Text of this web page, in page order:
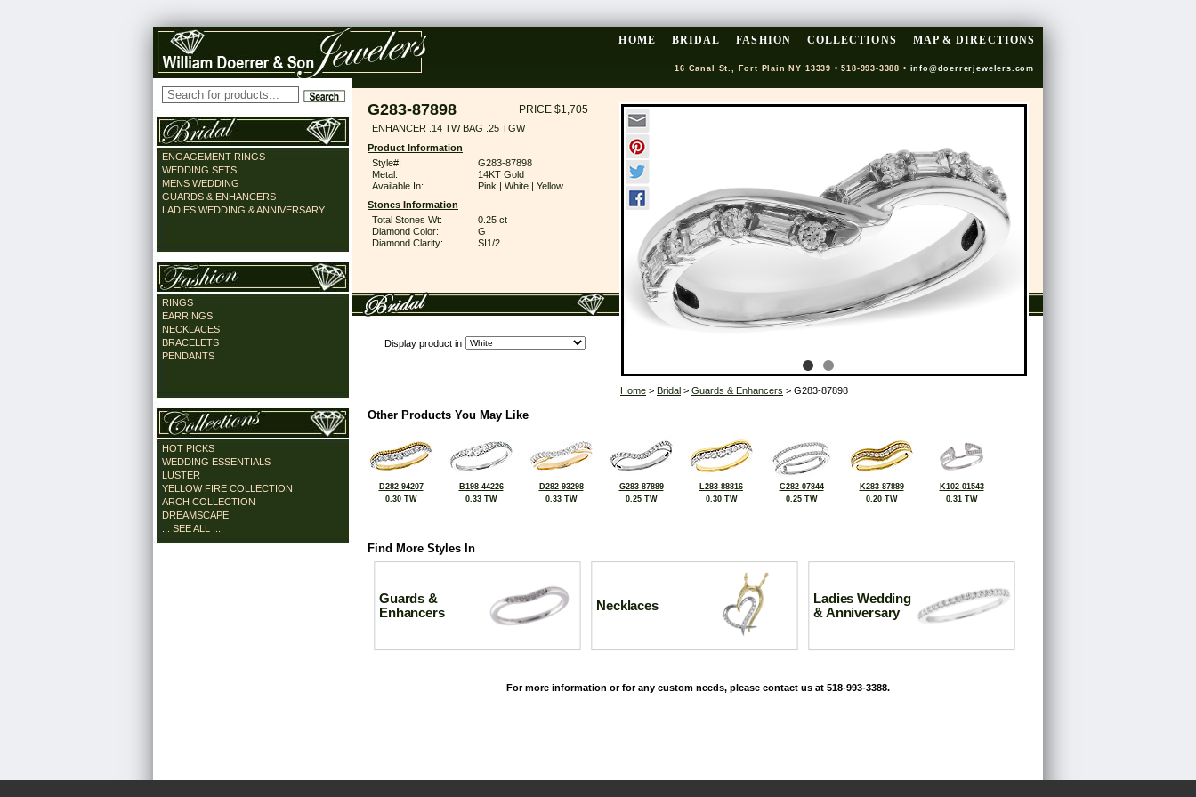
HOME BRIDAL FASHION COLLECTIONS MAP & DIRECTIONS
16 Canal St., Fort Plain NY 13339 • 518-993-3388 • info@doerrerjewelers.com
ENGAGEMENT RINGS
WEDDING SETS
MENS WEDDING
GUARDS & ENHANCERS
LADIES WEDDING & ANNIVERSARY
RINGS
EARRINGS
NECKLACES
BRACELETS
PENDANTS
HOT PICKS
WEDDING ESSENTIALS
LUSTER
YELLOW FIRE COLLECTION
ARCH COLLECTION
DREAMSCAPE
... SEE ALL ...
G283-87898 PRICE $1,705
ENHANCER .14 TW BAG .25 TGW
Product Information
Style#:
G283-87898
Metal:
14KT Gold
Available In:
Pink | White | Yellow
Stones Information
Total Stones Wt:
0.25 ct
Diamond Color:
G
Diamond Clarity:
SI1/2
Display product in
Home > Bridal > Guards & Enhancers > G283-87898
Other Products You May Like
D282-94207
0.30 TW
B198-44226
0.33 TW
D282-93298
0.33 TW
G283-87889
0.25 TW
L283-88816
0.30 TW
C282-07844
0.25 TW
K283-87889
0.20 TW
K102-01543
0.31 TW
Find More Styles In
Guards &
Enhancers
Necklaces
Ladies Wedding
& Anniversary
For more information or for any custom needs, please contact us at 518-993-3388.